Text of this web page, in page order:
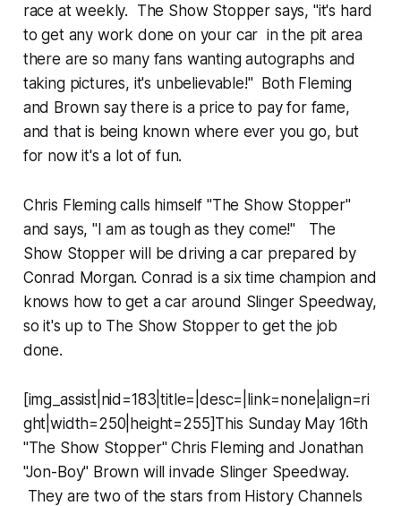
race at weekly. The Show Stopper says, "it's hard
to get any work done on your car in the pit area
there are so many fans wanting autographs and
taking pictures, it's unbelievable!" Both Fleming
and Brown say there is a price to pay for fame,
and that is being known where ever you go, but
for now it's a lot of fun.
Chris Fleming calls himself "The Show Stopper"
and says, "I am as tough as they come!" The
Show Stopper will be driving a car prepared by
Conrad Morgan. Conrad is a six time champion and
knows how to get a car around Slinger Speedway,
so it's up to The Show Stopper to get the job
done.
[img_assist|nid=183|title=|desc=|link=none|align=ri
ght|width=250|height=255]This Sunday May 16th
"The Show Stopper" Chris Fleming and Jonathan
"Jon-Boy" Brown will invade Slinger Speedway.
They are two of the stars from History Channels